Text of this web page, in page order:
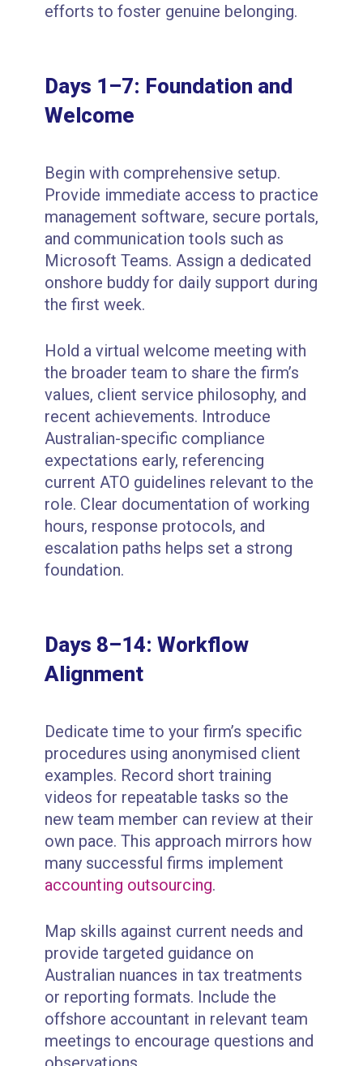
efforts to foster genuine belonging.
Days 1–7: Foundation and
Welcome
Begin with comprehensive setup.
Provide immediate access to practice
management software, secure portals,
and communication tools such as
Microsoft Teams. Assign a dedicated
onshore buddy for daily support during
the first week.
Hold a virtual welcome meeting with
the broader team to share the firm’s
values, client service philosophy, and
recent achievements. Introduce
Australian-specific compliance
expectations early, referencing
current ATO guidelines relevant to the
role. Clear documentation of working
hours, response protocols, and
escalation paths helps set a strong
foundation.
Days 8–14: Workflow
Alignment
Dedicate time to your firm’s specific
procedures using anonymised client
examples. Record short training
videos for repeatable tasks so the
new team member can review at their
own pace. This approach mirrors how
many successful firms implement
accounting outsourcing.
Map skills against current needs and
provide targeted guidance on
Australian nuances in tax treatments
or reporting formats. Include the
offshore accountant in relevant team
meetings to encourage questions and